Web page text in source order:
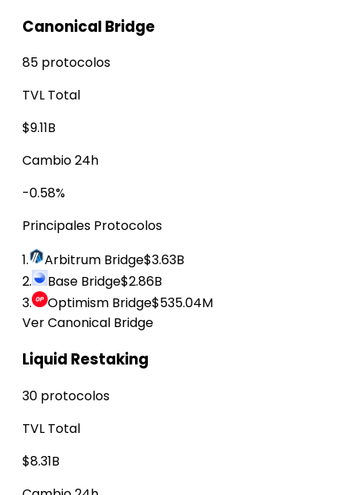
Canonical Bridge
85 protocolos
TVL Total
$9.11B
Cambio 24h
-0.58%
Principales Protocolos
1.
Arbitrum Bridge$3.63B
2.
Base Bridge$2.86B
3.
Optimism Bridge$535.04M
Ver Canonical Bridge
Liquid Restaking
30 protocolos
TVL Total
$8.31B